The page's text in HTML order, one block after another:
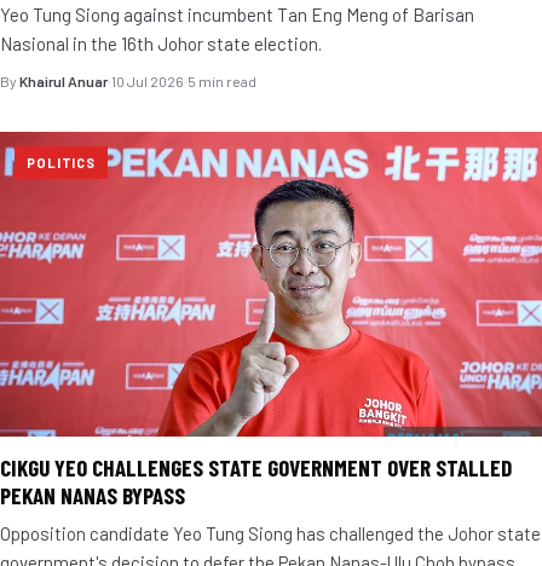
Yeo Tung Siong against incumbent Tan Eng Meng of Barisan
Nasional in the 16th Johor state election.
By Khairul Anuar·10 Jul 2026·5 min read
POLITICS
CIKGU YEO CHALLENGES STATE GOVERNMENT OVER STALLED
PEKAN NANAS BYPASS
Opposition candidate Yeo Tung Siong has challenged the Johor state